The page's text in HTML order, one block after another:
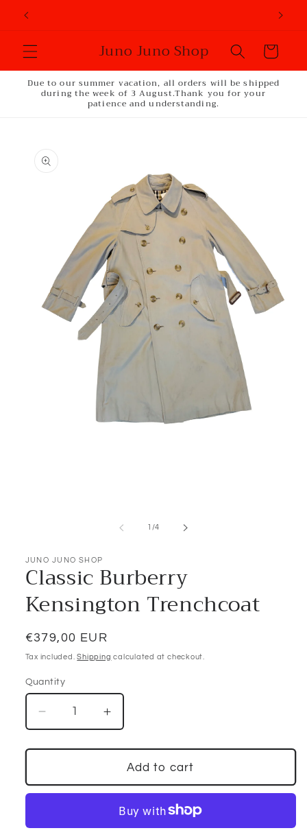
Skip to
Juno Juno Shop Cart
Due to our summer vacation, all orders will be shipped
during the week of 3 August.Thank you for your
patience and understanding.
product
information
1 /of
4
JUNO JUNO SHOP
Classic Burberry
Kensington Trenchcoat
Regular
price
€379,00 EUR
Tax included.Shipping calculated at checkout.
Quantity
Decrease
quantity
for
Burberry
Kensington
Increase
quantity
for
Classic
Burberry
Kensington
Trenchcoat
Add to cart